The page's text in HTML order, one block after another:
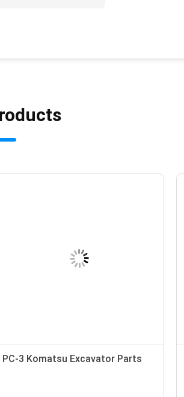
PC-3 Komatsu Excavator Parts